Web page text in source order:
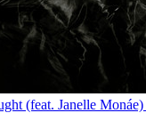
(feat. Janelle Monáe)